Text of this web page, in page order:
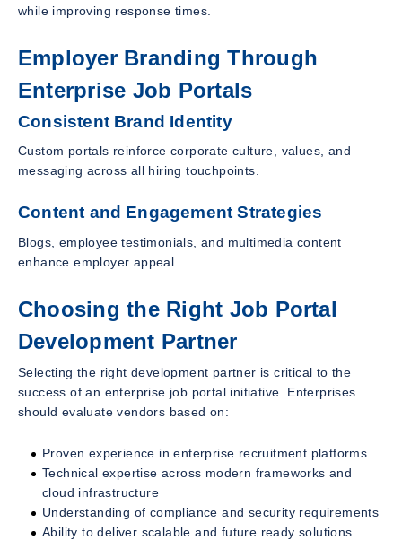
while improving response times.
Employer Branding Through
Enterprise Job Portals
Consistent Brand Identity
Custom portals reinforce corporate culture, values, and
messaging across all hiring touchpoints.
Content and Engagement Strategies
Blogs, employee testimonials, and multimedia content
enhance employer appeal.
Choosing the Right Job Portal
Development Partner
Selecting the right development partner is critical to the
success of an enterprise job portal initiative. Enterprises
should evaluate vendors based on:
Proven experience in enterprise recruitment platforms
Technical expertise across modern frameworks and
cloud infrastructure
Understanding of compliance and security requirements
Ability to deliver scalable and future ready solutions